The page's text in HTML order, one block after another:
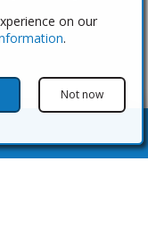
on our
.
Not now